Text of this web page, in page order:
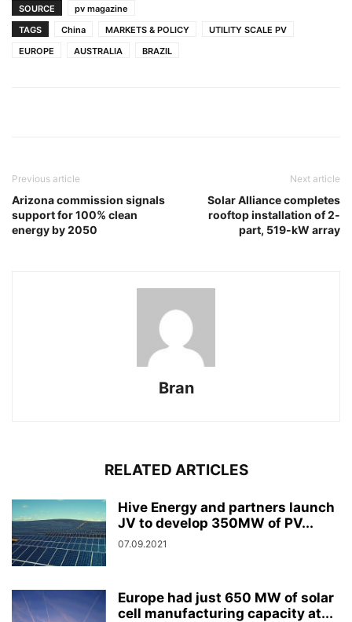
SOURCE
pv magazine
TAGS
China MARKETS & POLICY
UTILITY SCALE PV
EUROPE
AUSTRALIA BRAZIL
Previous article
Arizona commission signals
support for 100% clean
energy by 2050
Next article
Solar Alliance completes
rooftop installation of 2-
part, 519-kW array
Bran
RELATED ARTICLES
Hive Energy and partners launch
JV to develop 350MW of PV...
07.09.2021
Europe had just 650 MW of solar
cell manufacturing capacity at...